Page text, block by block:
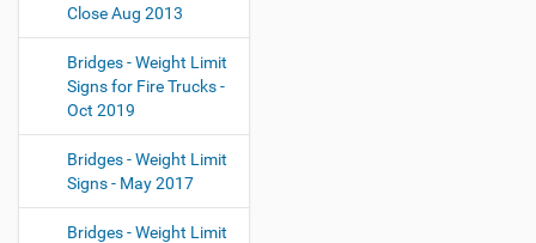
Close Aug 2013
Bridges - Weight Limit
Signs for Fire Trucks -
Oct 2019
Bridges - Weight Limit
Signs - May 2017
Bridges - Weight Limit